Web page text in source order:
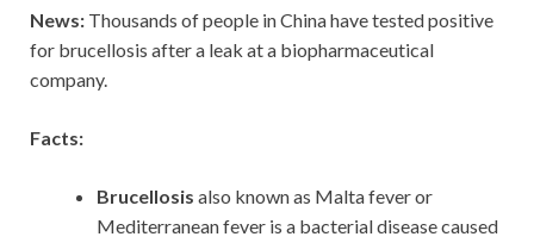
News: Thousands of people in China have tested positive
for brucellosis after a leak at a biopharmaceutical
company.
Facts:
Brucellosis also known as Malta fever or
Mediterranean fever is a bacterial disease caused